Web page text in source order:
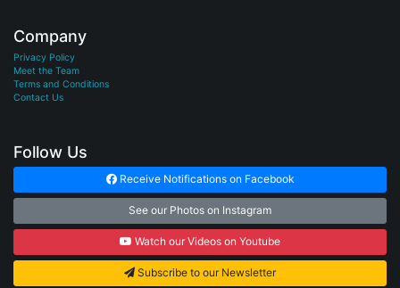
Company
Privacy Policy
Meet the Team
Terms and Conditions
Contact Us
Follow Us
Receive Notifications on Facebook
See our Photos on Instagram
Watch our Videos on Youtube
Subscribe to our Newsletter